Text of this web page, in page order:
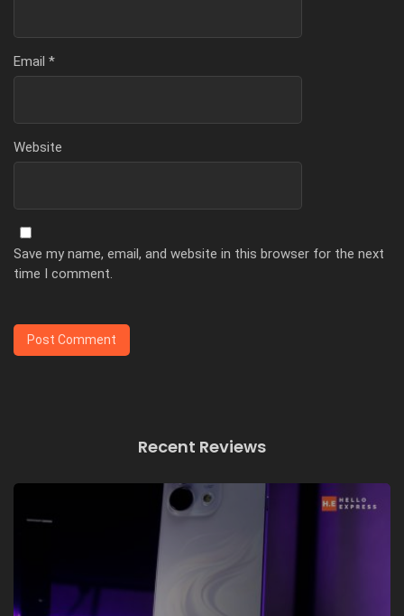
Email *
Website
Save my name, email, and website in this browser for the next
time I comment.
Recent Reviews